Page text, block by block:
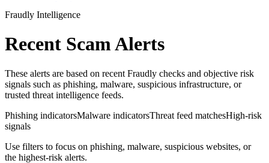
Fraudly Intelligence
Recent Scam Alerts
These alerts are based on recent Fraudly checks and objective risk
signals such as phishing, malware, suspicious infrastructure, or
trusted threat intelligence feeds.
Phishing indicatorsMalware indicatorsThreat feed matchesHigh-risk
signals
Use filters to focus on phishing, malware, suspicious websites, or
the highest-risk alerts.